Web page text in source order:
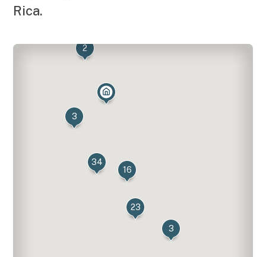
Rica.
16
34
23
3
3
2